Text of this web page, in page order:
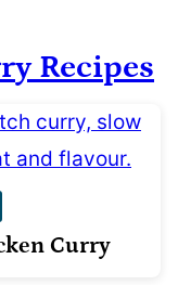
Recipes
Curry